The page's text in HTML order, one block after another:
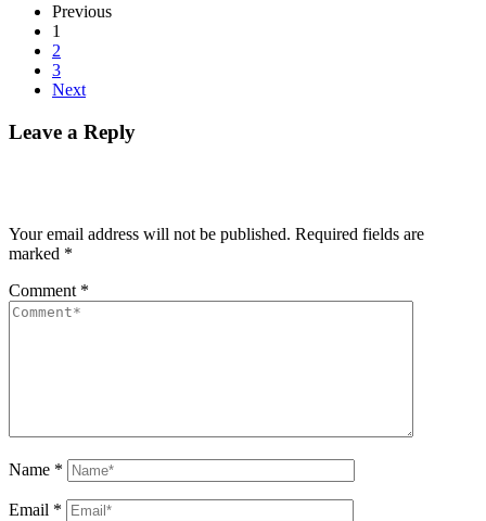
Previous
1
2
3
Next
Leave a Reply
Your email address will not be published. Required fields are
marked *
Comment *
Name *
Email *